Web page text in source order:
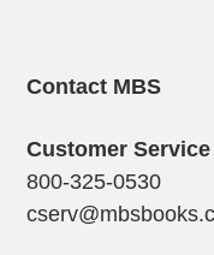
Contact MBS
Customer Service
800-325-0530